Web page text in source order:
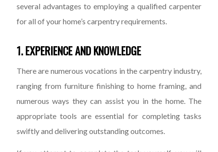
several advantages to employing a qualified carpenter
for all of your home’s carpentry requirements.
1. EXPERIENCE AND KNOWLEDGE
There are numerous vocations in the carpentry industry,
ranging from furniture finishing to home framing, and
numerous ways they can assist you in the home. The
appropriate tools are essential for completing tasks
swiftly and delivering outstanding outcomes.